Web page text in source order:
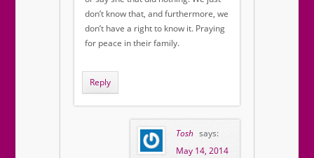
don’t know that, and furthermore, we
don’t have a right to know it. Praying
for peace in their family.
Reply
Tosh says:
May 14, 2014